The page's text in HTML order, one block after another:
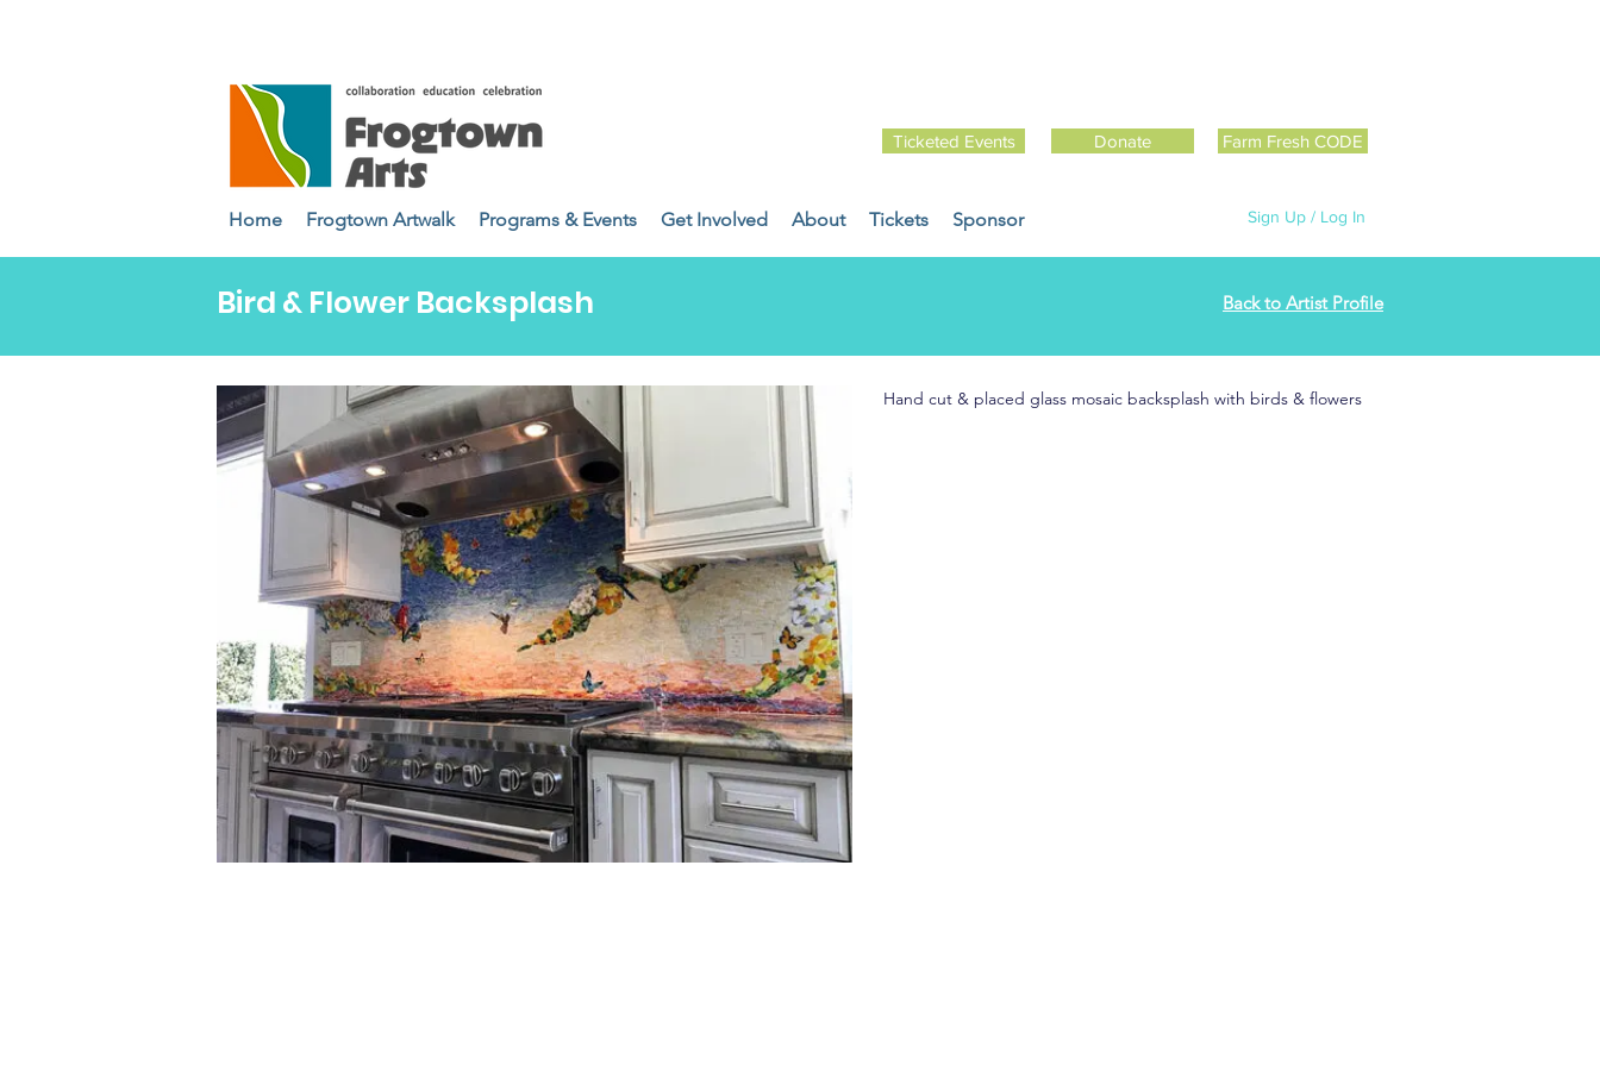
Home Frogtown Artwalk Programs & Events Get Involved About Tickets Sponsor
Donate
Sign Up / Log In
Ticketed Events Farm Fresh CODE
Bird & Flower Backsplash Back to Artist Profile
Hand cut & placed glass mosaic backsplash with birds & flowers